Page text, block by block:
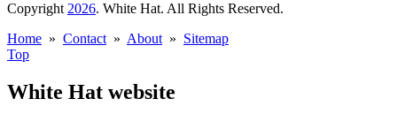
Copyright2026. White Hat. All Rights Reserved.
Home » Contact» About» Sitemap
Top
White Hat website